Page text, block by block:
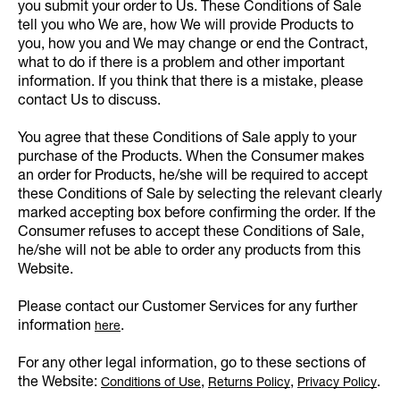
you submit your order to Us. These Conditions of Sale
tell you who We are, how We will provide Products to
you, how you and We may change or end the Contract,
what to do if there is a problem and other important
information. If you think that there is a mistake, please
contact Us to discuss.
You agree that these Conditions of Sale apply to your
purchase of the Products. When the Consumer makes
an order for Products, he/she will be required to accept
these Conditions of Sale by selecting the relevant clearly
marked accepting box before confirming the order. If the
Consumer refuses to accept these Conditions of Sale,
he/she will not be able to order any products from this
Website.
Please contact our Customer Services for any further
information here.
For any other legal information, go to these sections of
the Website: Conditions of Use, Returns Policy, Privacy Policy.